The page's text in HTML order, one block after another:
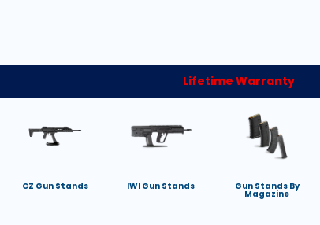
Lifetime Warranty
CZ Gun Stands IWI Gun Stands Gun Stands By
Magazine